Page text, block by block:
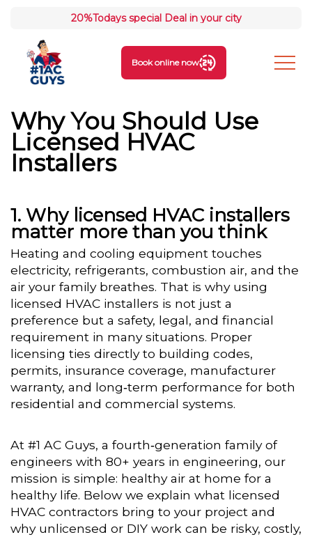
20%Todays special Deal in your city
Book online now
Why You Should Use
Licensed HVAC
Installers
Why licensed HVAC installers
matter more than you think
Heating and cooling equipment touches
electricity, refrigerants, combustion air, and the
air your family breathes. That is why using
licensed HVAC installers is not just a
preference but a safety, legal, and financial
requirement in many situations. Proper
licensing ties directly to building codes,
permits, insurance coverage, manufacturer
warranty, and long‑term performance for both
residential and commercial systems.
At #1 AC Guys, a fourth‑generation family of
engineers with 80+ years in engineering, our
mission is simple: healthy air at home for a
healthy life. Below we explain what licensed
HVAC contractors bring to your project and
why unlicensed or DIY work can be risky, costly,